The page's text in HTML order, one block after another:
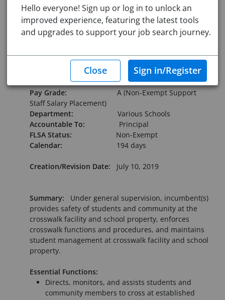
Job ID:
5628624
Application Deadline:
Posted until filled
Posted: Apr 06, 2026 6:00 AM (UTC)
Starting Date:
Immediately
Job Description
Pay Grade:
A (Non-Exempt Support
Staff Salary Placement)
Department: Various Schools
Accountable To: Principal
FLSA Status: Non-Exempt
Calendar: 194 days
Creation/Revision Date: July 10, 2019
Summary: Under general supervision, incumbent(s)
provides safety of students and community at the
crosswalk facility and school property, enforces
crosswalk functions and procedures, and maintains
student management at crosswalk facility and school
property.
Essential Functions:
Directs, monitors, and assists students and
community members to cross at established
Hello everyone! Sign up or log in to unlock an
improved experience, featuring the latest tools
and upgrades to support your job search journey.